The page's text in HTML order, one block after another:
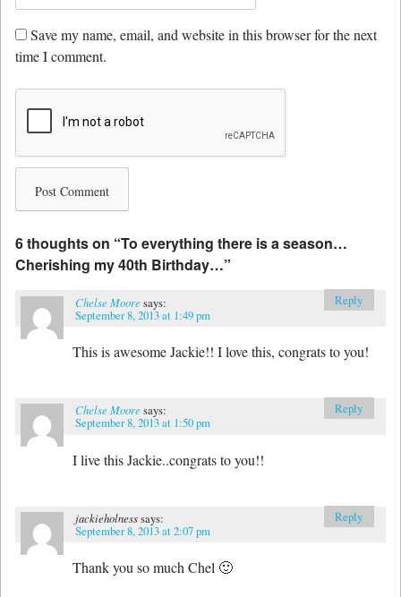
Save my name, email, and website in this browser for the next
time I comment.
6 thoughts on “To everything there is a season…
Cherishing my 40th Birthday…”
Chelse Mooresays:
September 8, 2013 at 1:49 pm
This is awesome Jackie!! I love this, congrats to you!
Reply
Chelse Mooresays:
September 8, 2013 at 1:50 pm
I live this Jackie..congrats to you!!
Reply
jackieholnesssays:
September 8, 2013 at 2:07 pm
Thank you so much Chel 🙂
Reply